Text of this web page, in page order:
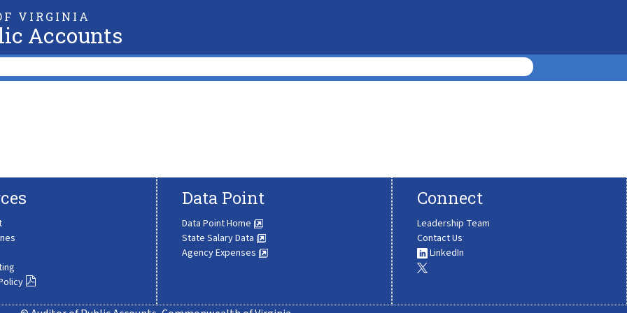
VIRGINIA
Accounts
Data Point
Data Point Home
State Salary Data
Agency Expenses
Connect
Leadership Team
Contact Us
LinkedIn